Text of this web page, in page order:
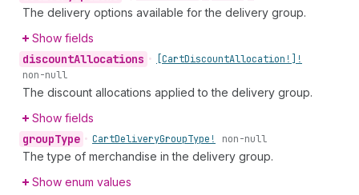
The delivery options available for the delivery group.
Show fields
discountAllocations • [CartDiscountAllocation!]!
non-null
The discount allocations applied to the delivery group.
Show fields
groupType • CartDeliveryGroupType! non-null
The type of merchandise in the delivery group.
Show enum values